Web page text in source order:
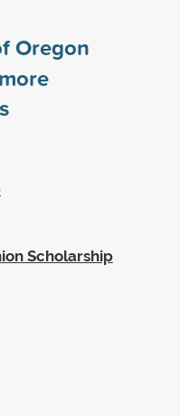
Oregon
Scholarship